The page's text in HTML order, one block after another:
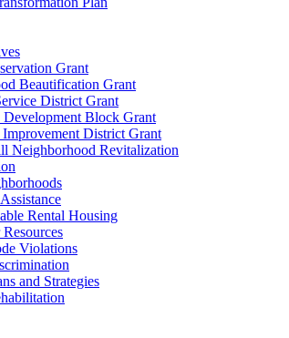
Grant
Beautification Grant
District Grant
Block Grant
Improvement District Grant
Neighborhood Revitalization
Rental Housing
Violations
and Strategies